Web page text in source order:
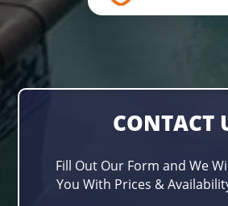
CONTACT
Fill Out Our Form and We
You With Prices &